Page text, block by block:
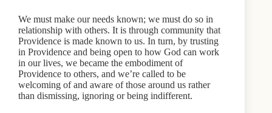
We must make our needs known; we must do so in
relationship with others. It is through community that
Providence is made known to us. In turn, by trusting
in Providence and being open to how God can work
in our lives, we became the embodiment of
Providence to others, and we’re called to be
welcoming of and aware of those around us rather
than dismissing, ignoring or being indifferent.